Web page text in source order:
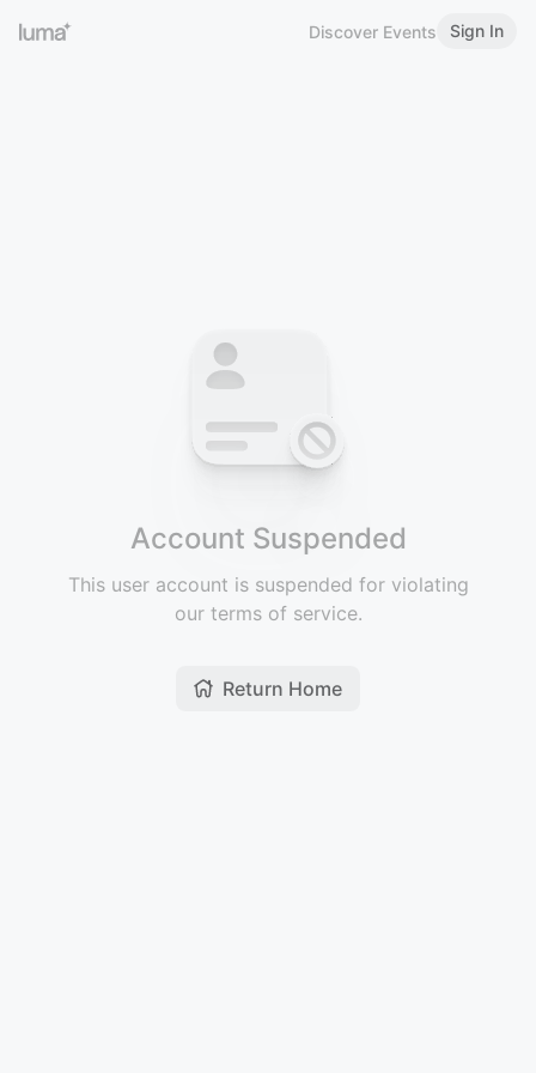
Discover Events Sign In
Account Suspended
This user account is suspended for violating
our terms of service.
Return Home